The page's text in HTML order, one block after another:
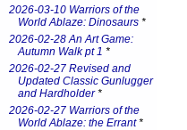
2026-03-10 Warriors of the
World Ablaze: Dinosaurs *
2026-02-28 An Art Game:
Autumn Walk pt 1 *
2026-02-27 Revised and
Updated Classic Gunlugger
and Hardholder*
2026-02-27 Warriors of the
World Ablaze: the Errant*